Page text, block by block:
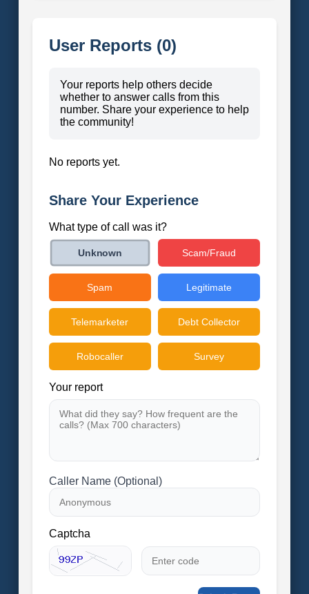
User Reports (0)
Your reports help others decide
whether to answer calls from this
number. Share your experience to help
the community!
No reports yet.
Share Your Experience
What type of call was it?
Unknown Scam/Fraud
Spam Legitimate
Telemarketer Debt Collector
Robocaller Survey
Your report
Caller Name (Optional)
Captcha